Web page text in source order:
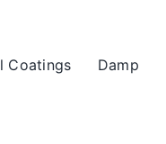
Coatings Damp